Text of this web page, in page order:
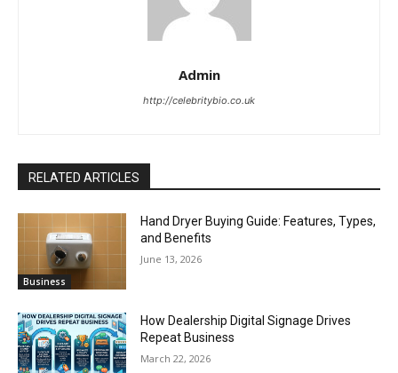
Admin
http://celebritybio.co.uk
RELATED ARTICLES
Business
Hand Dryer Buying Guide: Features, Types,
and Benefits
June 13, 2026
How Dealership Digital Signage Drives
Repeat Business
March 22, 2026